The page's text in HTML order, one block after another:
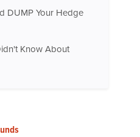
DUMP Your Hedge
Know About